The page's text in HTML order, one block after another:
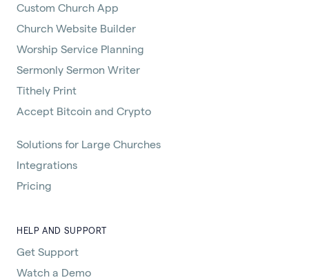
Custom Church App
Church Website Builder
Worship Service Planning
Sermonly Sermon Writer
Tithely Print
Accept Bitcoin and Crypto
Solutions for Large Churches
Integrations
Pricing
HELP AND SUPPORT
Get Support
Watch a Demo